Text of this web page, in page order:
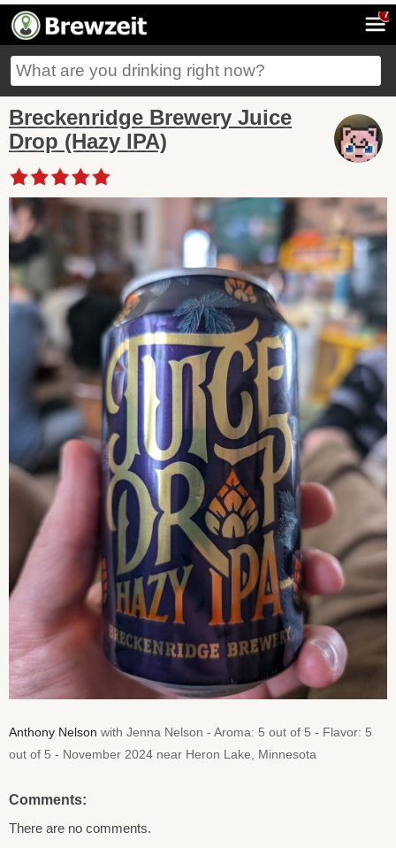
7
Breckenridge Brewery Juice
Drop (Hazy IPA)
Anthony Nelson with Jenna Nelson - Aroma: 5 out of 5 - Flavor: 5
out of 5 - November 2024 near Heron Lake, Minnesota
Comments:
There are no comments.